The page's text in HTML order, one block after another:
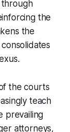
the
the
the courts
teach
prevailing
attorneys,